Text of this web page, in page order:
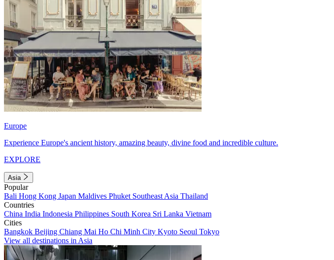
Europe
Experience Europe's ancient history, amazing beauty, divine food and incredible culture.
EXPLORE
Asia
Popular
Bali Hong Kong Japan Maldives Phuket Southeast Asia Thailand
Countries
China India Indonesia Philippines South Korea Sri Lanka Vietnam
Cities
Bangkok Beijing Chiang Mai Ho Chi Minh City Kyoto Seoul Tokyo
View all destinations in Asia